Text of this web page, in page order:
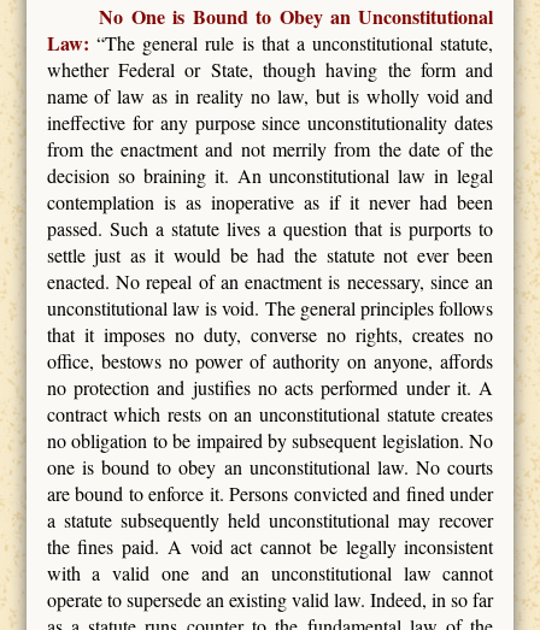
No One is Bound to Obey an Unconstitutional
Law: “The general rule is that a unconstitutional statute,
whether Federal or State, though having the form and
name of law as in reality no law, but is wholly void and
ineffective for any purpose since unconstitutionality dates
from the enactment and not merrily from the date of the
decision so braining it. An unconstitutional law in legal
contemplation is as inoperative as if it never had been
passed. Such a statute lives a question that is purports to
settle just as it would be had the statute not ever been
enacted. No repeal of an enactment is necessary, since an
unconstitutional law is void. The general principles follows
that it imposes no duty, converse no rights, creates no
office, bestows no power of authority on anyone, affords
no protection and justifies no acts performed under it. A
contract which rests on an unconstitutional statute creates
no obligation to be impaired by subsequent legislation. No
one is bound to obey an unconstitutional law. No courts
are bound to enforce it. Persons convicted and fined under
a statute subsequently held unconstitutional may recover
the fines paid. A void act cannot be legally inconsistent
with a valid one and an unconstitutional law cannot
operate to supersede an existing valid law. Indeed, in so far